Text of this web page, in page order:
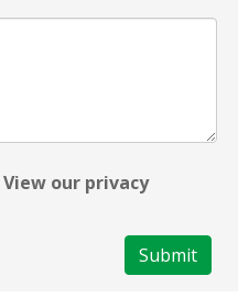
our privacy
Submit